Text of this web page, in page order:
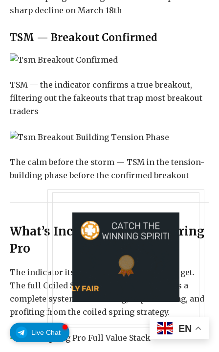
Live Chat
sharp decline on March 18th
TSM — Breakout Confirmed
TSM — the indicator confirms a true breakout,
filtering out the fakeouts that trap most breakout
traders
The calm before the storm — TSM in the tension-
building phase before the confirmed breakout
What’s Included in Coiled Spring
Pro
The indicator itself is only part of what you get.
The full Coiled Spring Pro package includes a
complete system for learning, implementing, and
profiting from the coiled spring strategy.
EN